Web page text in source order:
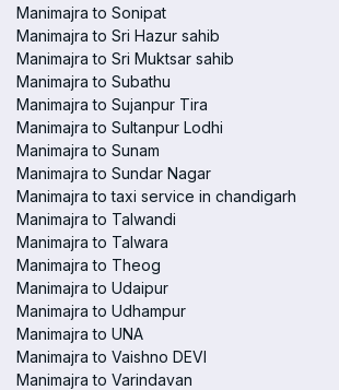
Manimajra to Sonipat
Manimajra to Sri Hazur sahib
Manimajra to Sri Muktsar sahib
Manimajra to Subathu
Manimajra to Sujanpur Tira
Manimajra to Sultanpur Lodhi
Manimajra to Sunam
Manimajra to Sundar Nagar
Manimajra to taxi service in chandigarh
Manimajra to Talwandi
Manimajra to Talwara
Manimajra to Theog
Manimajra to Udaipur
Manimajra to Udhampur
Manimajra to UNA
Manimajra to Vaishno DEVI
Manimajra to Varindavan